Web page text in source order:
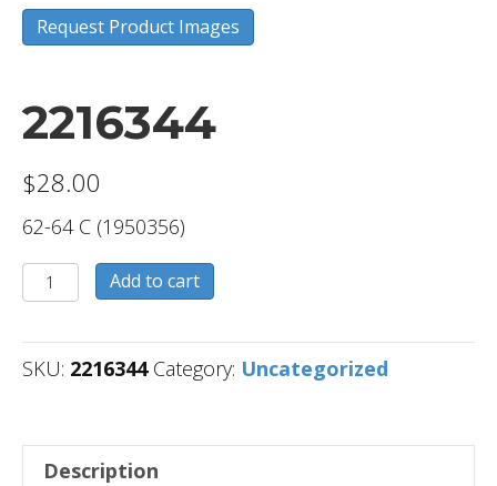
Request Product Images
2216344
$28.00
62-64 C (1950356)
2216344
quantity
Add to cart
SKU: 2216344 Category: Uncategorized
Description